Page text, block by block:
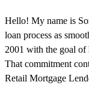
Hello! My name is
loan process as
2001 with the goal of
That commitment
Retail Mortgage